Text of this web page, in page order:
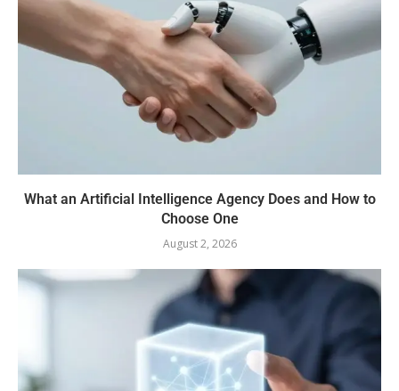
What an Artificial Intelligence Agency Does and How to
Choose One
August 2, 2026